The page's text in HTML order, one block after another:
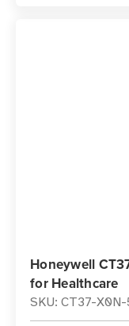
Honeywell
for Healthcare
SKU: CT37-X0N-